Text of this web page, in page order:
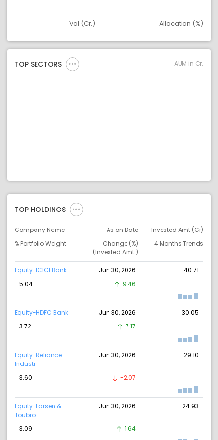
Asset
Val (Cr.) Allocation (%)
TOP SECTORS AUM in Cr.
TOP HOLDINGS
Company Name As on Date
Invested Amt (Cr)
% Portfolio Weight
Change (%)
(Invested Amt.)
4 Months Trends
Equity-ICICI Bank Jun 30, 2026
40.71
5.04
9.46
Equity-HDFC Bank Jun 30, 2026
30.05
3.72
7.17
Equity-Reliance
Industr
Jun 30, 2026 29.10
3.60 -2.07
Equity-Larsen &
Toubro
Jun 30, 2026 24.93
3.09 1.64